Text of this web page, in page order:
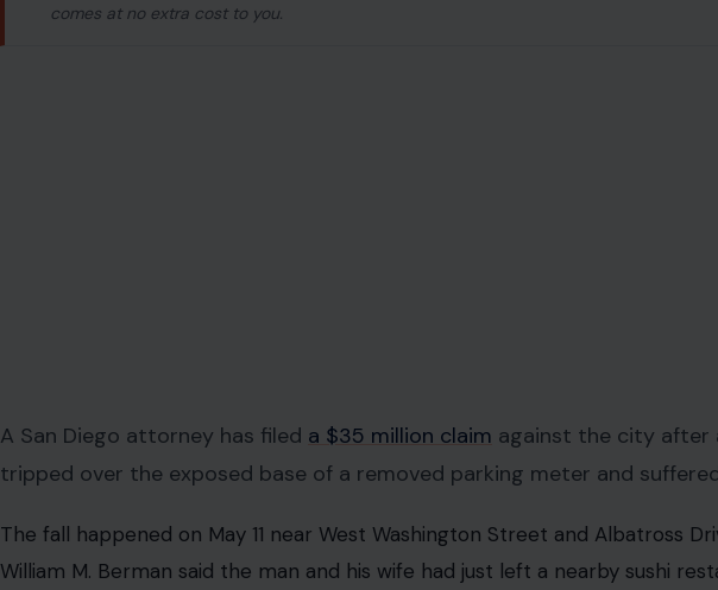
ⓘThis post may contain affiliate links. As an Amazon Associate, Crafting Your Home